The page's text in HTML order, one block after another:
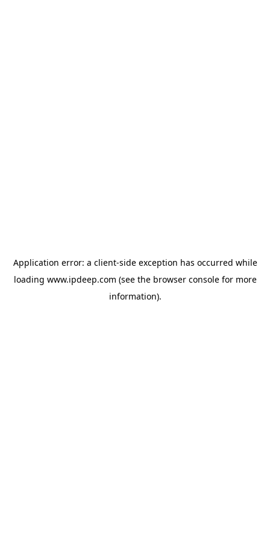
Application error: a client-side exception has occurred while
loading www.ipdeep.com (see the browser consolefor more
information).